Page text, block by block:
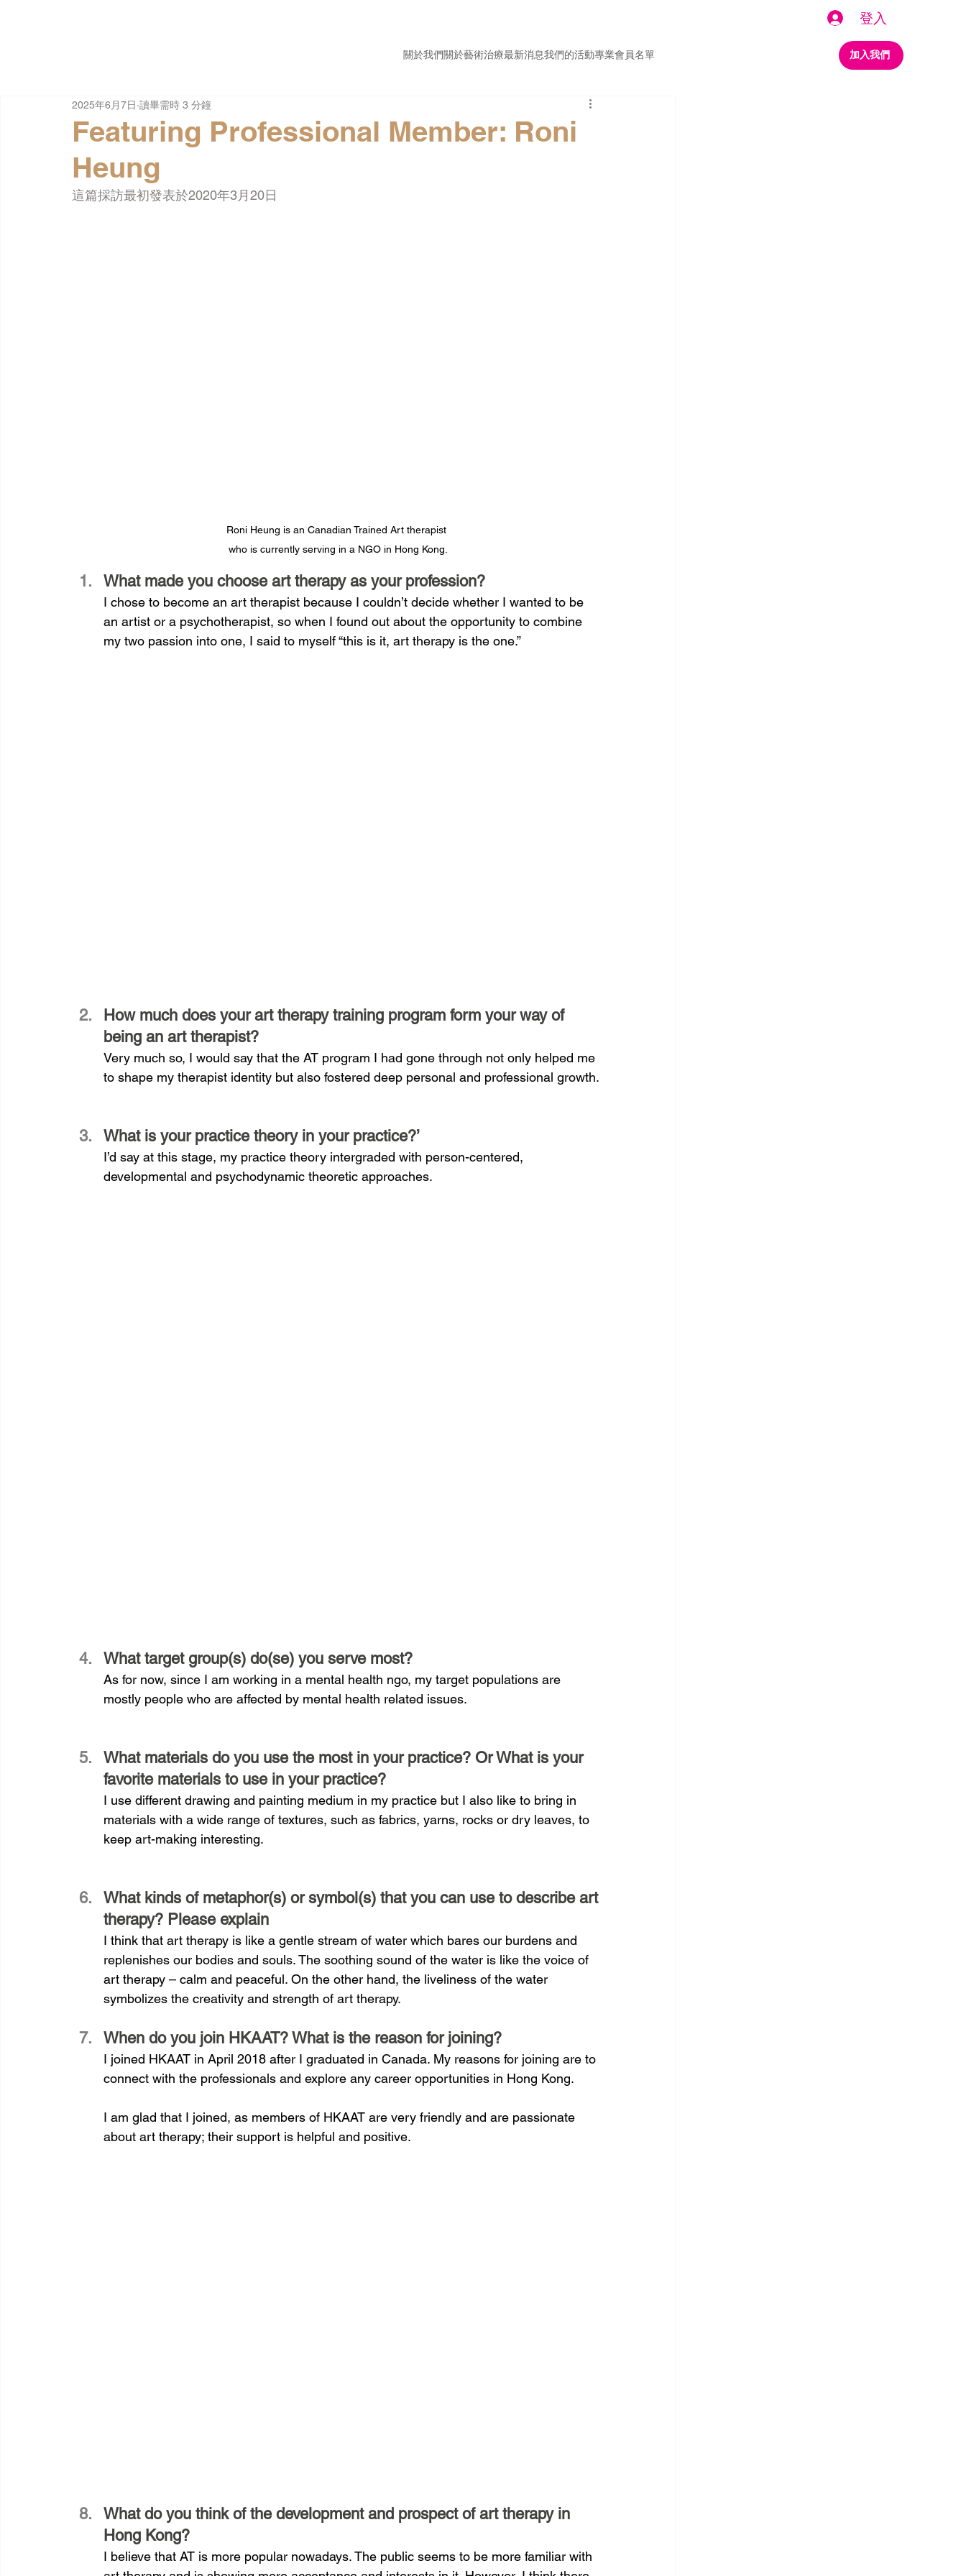
加入我們
登入
關於我們關於藝術治療最新消息我們的活動專業會員名單
Featuring Professional Member: Roni
Heung
2025年6月7日 讀畢需時 3 分鐘
這篇採訪最初發表於2020年3月20日
Roni Heung is an Canadian Trained Art therapist
who is currently serving in a NGO in Hong Kong.
What made you choose art therapy as your profession?
I chose to become an art therapist because I couldn’t decide whether I wanted to be
an artist or a psychotherapist, so when I found out about the opportunity to combine
my two passion into one, I said to myself “this is it, art therapy is the one.”
How much does your art therapy training program form your way of
being an art therapist?
Very much so, I would say that the AT program I had gone through not only helped me
to shape my therapist identity but also fostered deep personal and professional growth.
What is your practice theory in your practice?’
I’d say at this stage, my practice theory intergraded with person-centered,
developmental and psychodynamic theoretic approaches.
What target group(s) do(se) you serve most?
As for now, since I am working in a mental health ngo, my target populations are
mostly people who are affected by mental health related issues.
What materials do you use the most in your practice? Or What is your
favorite materials to use in your practice?
I use different drawing and painting medium in my practice but I also like to bring in
materials with a wide range of textures, such as fabrics, yarns, rocks or dry leaves, to
keep art-making interesting.
What kinds of metaphor(s) or symbol(s) that you can use to describe art
therapy? Please explain
I think that art therapy is like a gentle stream of water which bares our burdens and
replenishes our bodies and souls. The soothing sound of the water is like the voice of
art therapy – calm and peaceful. On the other hand, the liveliness of the water
symbolizes the creativity and strength of art therapy.
When do you join HKAAT? What is the reason for joining?
I joined HKAAT in April 2018 after I graduated in Canada. My reasons for joining are to
connect with the professionals and explore any career opportunities in Hong Kong.
I am glad that I joined, as members of HKAAT are very friendly and are passionate
about art therapy; their support is helpful and positive.
What do you think of the development and prospect of art therapy in
Hong Kong?
I believe that AT is more popular nowadays. The public seems to be more familiar with